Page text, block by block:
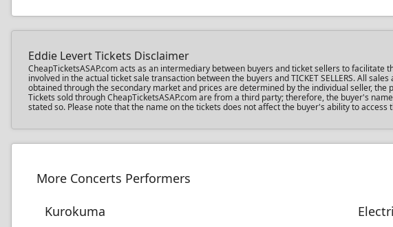
Eddie Levert Tickets Disclaimer
CheapTicketsASAP.com acts as an intermediary between buyers and ticket sellers to facilitate
involved in the actual ticket sale transaction between the buyers and TICKET SELLERS. All
obtained through the secondary market and prices are determined by the individual seller, the
Tickets sold through CheapTicketsASAP.com are from a third party; therefore, the buyer's
stated so. Please note that the name on the tickets does not affect the buyer's ability to access
More Concerts Performers
Kurokuma